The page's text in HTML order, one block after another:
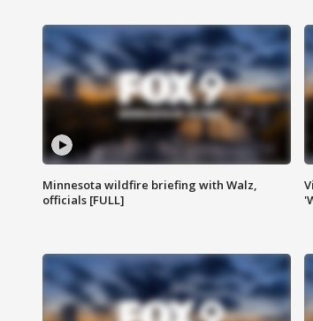
Minnesota wildfire briefing with Walz,
officials [FULL]